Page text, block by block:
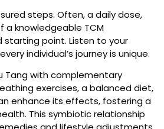
steps. Often, a daily dose,
a knowledgeable TCM
starting point. Listen to your
individual’s journey is unique.
Tang with complementary
exercises, a balanced diet,
enhance its effects, fostering a
This symbiotic relationship